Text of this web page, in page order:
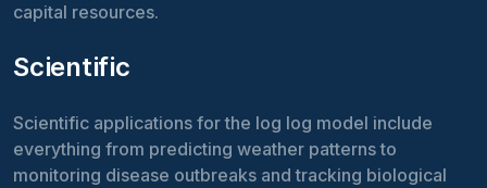
capital resources.
Scientific
Scientific applications for the log log model include
everything from predicting weather patterns to
monitoring disease outbreaks and tracking biological